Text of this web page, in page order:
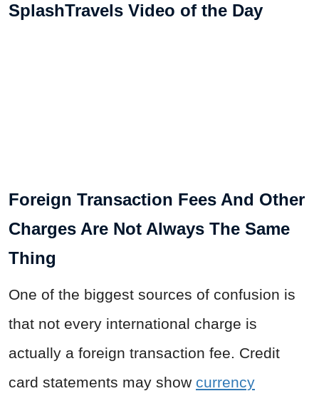
SplashTravels Video of the Day
Foreign Transaction Fees And Other
Charges Are Not Always The Same
Thing
One of the biggest sources of confusion is
that not every international charge is
actually a foreign transaction fee. Credit
card statements may show currency